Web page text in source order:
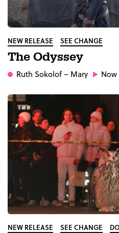
NEW RELEASE SEE CHANGE
The Odyssey
Ruth Sokolof– Mary
NEW RELEASE SEE CHANGE